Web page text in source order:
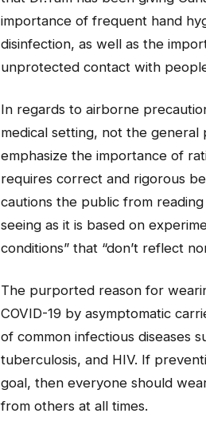
importance of frequent hand
disinfection, as well as the
unprotected contact with
In regards to airborne
medical setting, not the general
emphasize the importance of
requires correct and rigorous
cautions the public from
seeing as it is based on
conditions” that “don’t reflect
The purported reason for
COVID-19 by asymptomatic
of common infectious diseases
tuberculosis, and HIV. If
goal, then everyone should
from others at all times.